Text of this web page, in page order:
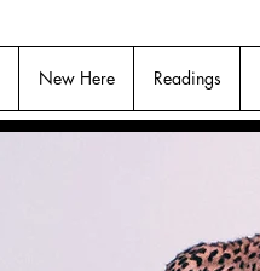
New Here Readings